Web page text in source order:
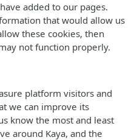
added to our pages.
that would allow us
these cookies, then
not function properly.
platform visitors and
we can improve its
know the most and least
around Kaya, and the